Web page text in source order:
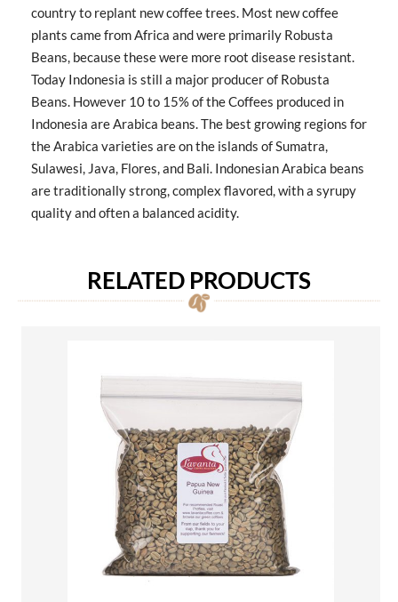
country to replant new coffee trees. Most new coffee
plants came from Africa and were primarily Robusta
Beans, because these were more root disease resistant.
Today Indonesia is still a major producer of Robusta
Beans. However 10 to 15% of the Coffees produced in
Indonesia are Arabica beans. The best growing regions for
the Arabica varieties are on the islands of Sumatra,
Sulawesi, Java, Flores, and Bali. Indonesian Arabica beans
are traditionally strong, complex flavored, with a syrupy
quality and often a balanced acidity.
RELATED PRODUCTS